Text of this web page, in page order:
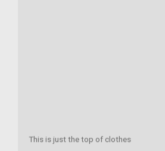
This is just the top of clothes